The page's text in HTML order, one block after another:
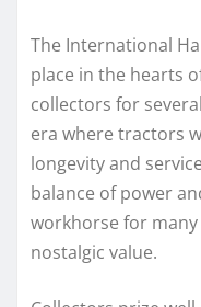
The International
place in the hearts
collectors for
era where tractors
longevity and
balance of power
workhorse for
nostalgic value.